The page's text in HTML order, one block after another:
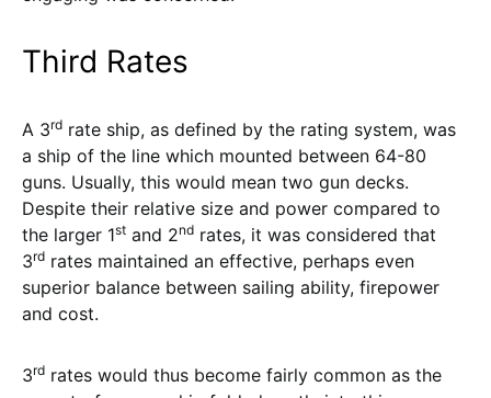
Third Rates
A 3rd rate ship, as defined by the rating system, was
a ship of the line which mounted between 64-80
guns. Usually, this would mean two gun decks.
Despite their relative size and power compared to
the larger 1st and 2nd rates, it was considered that
3rd rates maintained an effective, perhaps even
superior balance between sailing ability, firepower
and cost.
3rd rates would thus become fairly common as the